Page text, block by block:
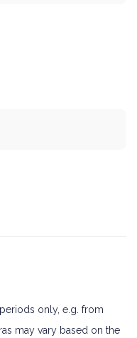
only, e.g. from
may vary based on the